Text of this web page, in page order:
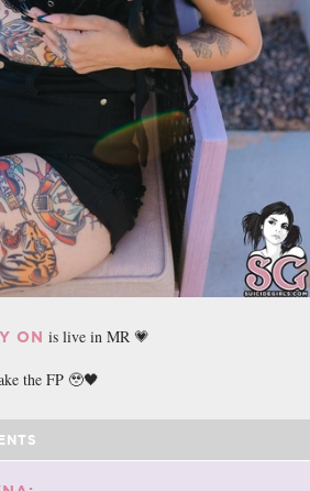
ON is live in MR 💗
the FP 🥹🖤